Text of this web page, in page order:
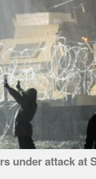
under attack at